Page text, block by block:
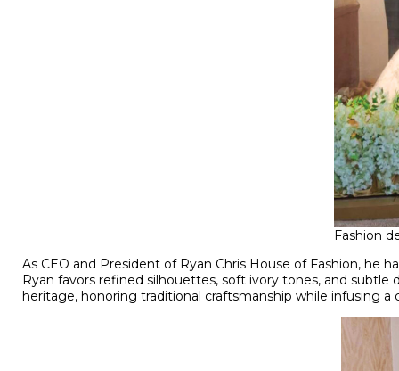
Fashion
As CEO and President of Ryan Chris House of Fashion, he
Ryan favors refined silhouettes, soft ivory tones, and
heritage, honoring traditional craftsmanship while infusing a